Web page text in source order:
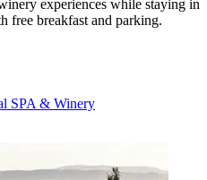
experiences while staying in
free breakfast and parking.
SPA & Winery